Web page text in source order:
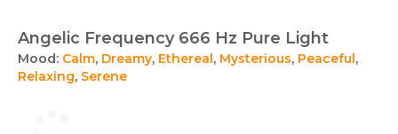
Angelic Frequency 666 Hz Pure Light
Mood: Calm, Dreamy, Ethereal, Mysterious, Peaceful,
Relaxing, Serene